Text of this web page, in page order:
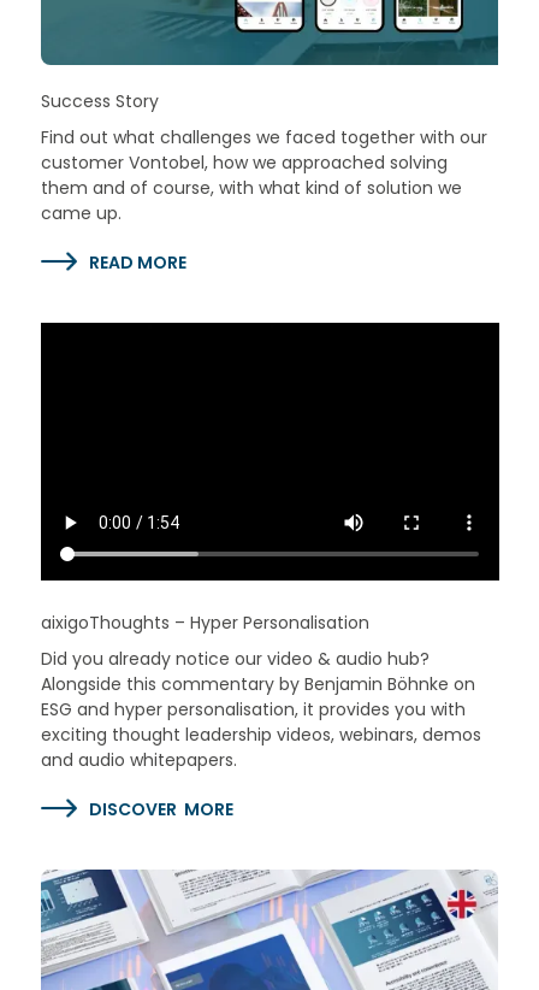
Success Story
Find out what challenges we faced together with our
customer Vontobel, how we approached solving
them and of course, with what kind of solution we
came up.
READ MORE
aixigoThoughts – Hyper Personalisation
Did you already notice our video & audio hub?
Alongside this commentary by Benjamin Böhnke on
ESG and hyper personalisation, it provides you with
exciting thought leadership videos, webinars, demos
and audio whitepapers.
DISCOVER MORE